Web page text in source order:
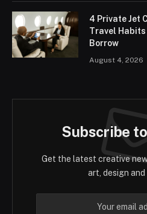
4 Private Jet
Travel Habits
Borrow
August 4, 2026
Subscribe
Get the latest creative
art, design and